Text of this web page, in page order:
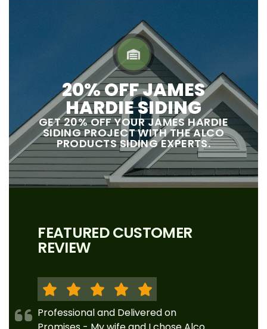
20% OFF JAMES
HARDIE SIDING
GET 20% OFF YOUR JAMES HARDIE
SIDING PROJECT WITH THE ALCO
PRODUCTS SIDING EXPERTS.
FEATURED CUSTOMER
REVIEW
Professional and Delivered on